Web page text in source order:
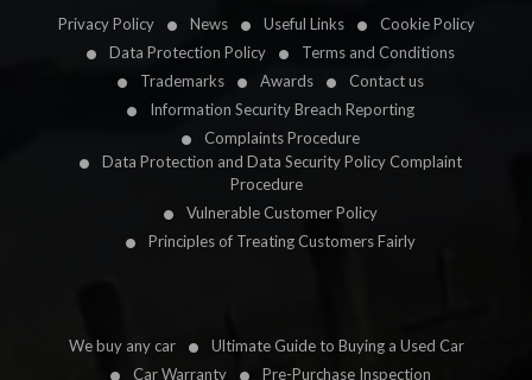
Privacy Policy News Useful Links
Cookie Policy
Data Protection Policy
Terms and Conditions
Trademarks
Awards
Contact us
Information Security Breach Reporting
Complaints Procedure
Data Protection and Data Security Policy Complaint
Procedure
Vulnerable Customer Policy
Principles of Treating Customers Fairly
We buy any car
Ultimate Guide to Buying a Used Car
Car Warranty
Pre-Purchase Inspection